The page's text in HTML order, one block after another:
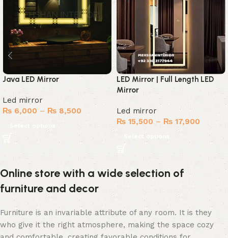
Java LED Mirror
Led mirror
₨ 6,000 – ₨ 8,500
Select options
LED Mirror | Full Length LED
Mirror
Led mirror
₨ 15,500 – ₨ 17,900
Online store with a wide selection of
furniture and decor
Furniture is an invariable attribute of any room. It is they
who give it the right atmosphere, making the space cozy